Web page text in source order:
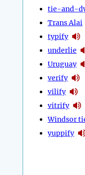
tie-and-
Trans Alai
typify
underlie
Uruguay
verify
vilify
vitrify
Windsor
yuppify